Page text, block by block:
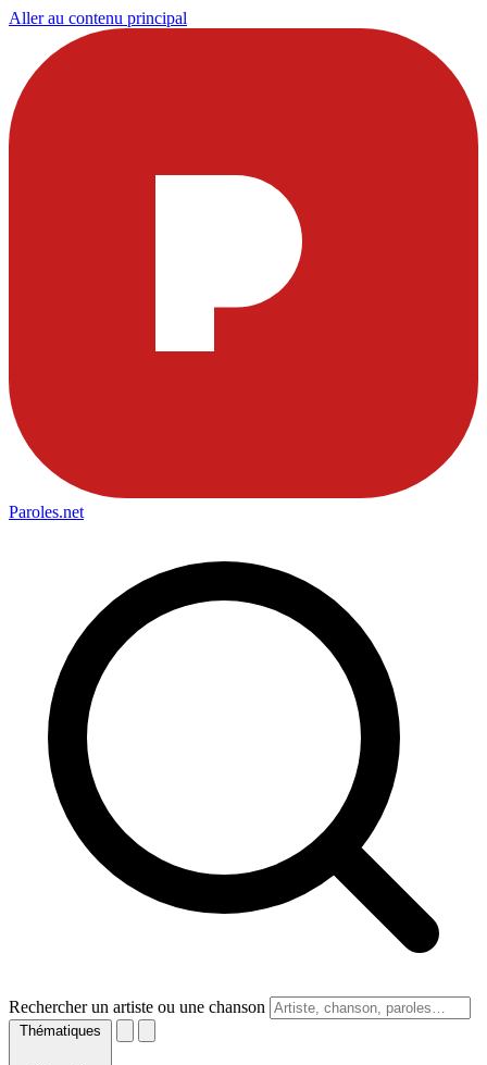
Aller au contenu principal
Paroles.net
Rechercher un artiste ou une chanson
Thématiques